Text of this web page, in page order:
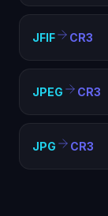
JFIF CR3
JPEG CR3
JPG CR3